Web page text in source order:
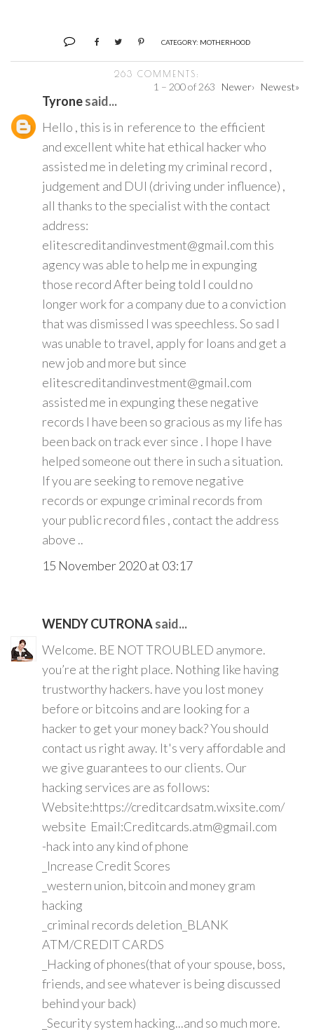
CATEGORY: MOTHERHOOD
263 COMMENTS:
1 – 200 of 263 Newer› Newest»
Tyronesaid...
Hello , this is in reference to the efficient
and excellent white hat ethical hacker who
assisted me in deleting my criminal record ,
judgement and DUI (driving under influence) ,
all thanks to the specialist with the contact
address:
elitescreditandinvestment@gmail.com this
agency was able to help me in expunging
those record After being told I could no
longer work for a company due to a conviction
that was dismissed I was speechless. So sad I
was unable to travel, apply for loans and get a
new job and more but since
elitescreditandinvestment@gmail.com
assisted me in expunging these negative
records I have been so gracious as my life has
been back on track ever since . I hope I have
helped someone out there in such a situation.
If you are seeking to remove negative
records or expunge criminal records from
your public record files , contact the address
above ..
15 November 2020 at 03:17
WENDY CUTRONAsaid...
Welcome. BE NOT TROUBLED anymore.
you’re at the right place. Nothing like having
trustworthy hackers. have you lost money
before or bitcoins and are looking for a
hacker to get your money back? You should
contact us right away. It's very affordable and
we give guarantees to our clients. Our
hacking services are as follows:
Website:https://creditcardsatm.wixsite.com/
website Email:Creditcards.atm@gmail.com
-hack into any kind of phone
_Increase Credit Scores
_western union, bitcoin and money gram
hacking
_criminal records deletion_BLANK
ATM/CREDIT CARDS
_Hacking of phones(that of your spouse, boss,
friends, and see whatever is being discussed
behind your back)
_Security system hacking...and so much more.